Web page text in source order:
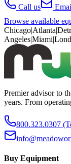
Call us
Browse available
Chicago|Atlanta|
Angeles|Miami|
Premier advisor to
years. From
800.323.0307
Buy Equipment